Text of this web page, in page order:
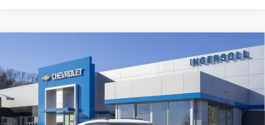
Ingersoll Auto of Danbury
VIN:
KL79MSSL1TB278359
In Stock Ext. Int.
SALE PRICE